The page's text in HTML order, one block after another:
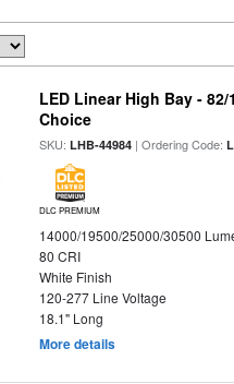
LED Linear High Bay -
Choice
SKU:LHB-44984 | Ordering Code:
DLC PREMIUM
14000/19500/25000/30500
80 CRI
White Finish
120-277 Line Voltage
18.1" Long
More details